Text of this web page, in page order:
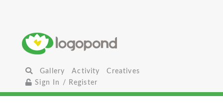
Gallery Activity
Creatives
Sign In / Register